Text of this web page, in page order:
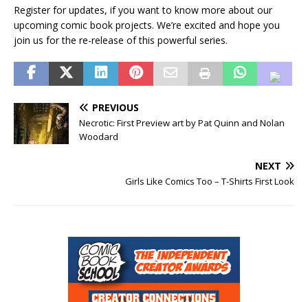
Register for updates, if you want to know more about our
upcoming comic book projects. We’re excited and hope you
join us for the re-release of this powerful series.
PREVIOUS
Necrotic: First Preview art by Pat Quinn and Nolan
Woodard
NEXT
Girls Like Comics Too – T-Shirts First Look